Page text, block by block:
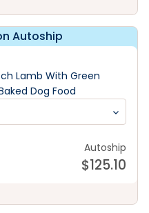
Autoship
Lamb With Green
Dog Food
Autoship
$125.10